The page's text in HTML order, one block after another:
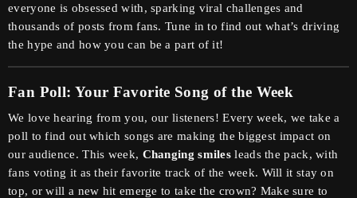
everyone is obsessed with, sparking viral challenges and
thousands of posts from fans. Tune in to find out what’s driving
the hype and how you can be a part of it!
Fan Poll: Your Favorite Song of the Week
We love hearing from you, our listeners! Every week, we take a
poll to find out which songs are making the biggest impact on
our audience. This week, Changing smiles leads the pack, with
fans voting it as their favorite track of the week. Will it stay on
top, or will a new hit emerge to take the crown? Make sure to